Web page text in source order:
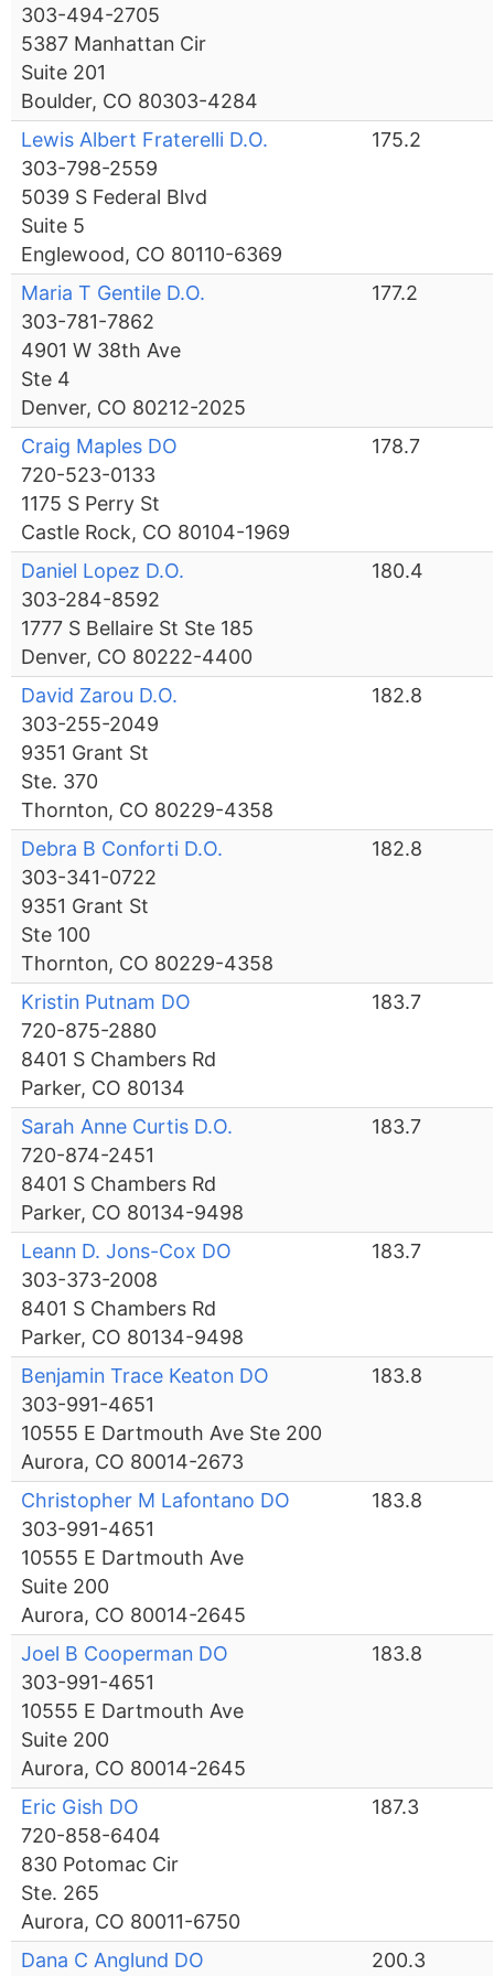
303-494-2705
5387 Manhattan Cir
Suite 201
Boulder, CO 80303-4284
Lewis Albert Fraterelli D.O.
303-798-2559
5039 S Federal Blvd
Suite 5
Englewood, CO 80110-6369
175.2
Maria T Gentile D.O.
303-781-7862
4901 W 38th Ave
Ste 4
Denver, CO 80212-2025
177.2
Craig Maples DO
720-523-0133
1175 S Perry St
Castle Rock, CO 80104-1969
178.7
Daniel Lopez D.O.
303-284-8592
1777 S Bellaire St Ste 185
Denver, CO 80222-4400
180.4
David Zarou D.O.
303-255-2049
9351 Grant St
Ste. 370
Thornton, CO 80229-4358
182.8
Debra B Conforti D.O.
303-341-0722
9351 Grant St
Ste 100
Thornton, CO 80229-4358
182.8
Kristin Putnam DO
720-875-2880
8401 S Chambers Rd
Parker, CO 80134
183.7
Sarah Anne Curtis D.O.
720-874-2451
8401 S Chambers Rd
Parker, CO 80134-9498
183.7
Leann D. Jons-Cox DO
303-373-2008
8401 S Chambers Rd
Parker, CO 80134-9498
183.7
Benjamin Trace Keaton DO
303-991-4651
10555 E Dartmouth Ave Ste 200
Aurora, CO 80014-2673
183.8
Christopher M Lafontano DO
303-991-4651
10555 E Dartmouth Ave
Suite 200
Aurora, CO 80014-2645
183.8
Joel B Cooperman DO
303-991-4651
10555 E Dartmouth Ave
Suite 200
Aurora, CO 80014-2645
183.8
Eric Gish DO
720-858-6404
830 Potomac Cir
Ste. 265
Aurora, CO 80011-6750
187.3
Dana C Anglund DO
200.3